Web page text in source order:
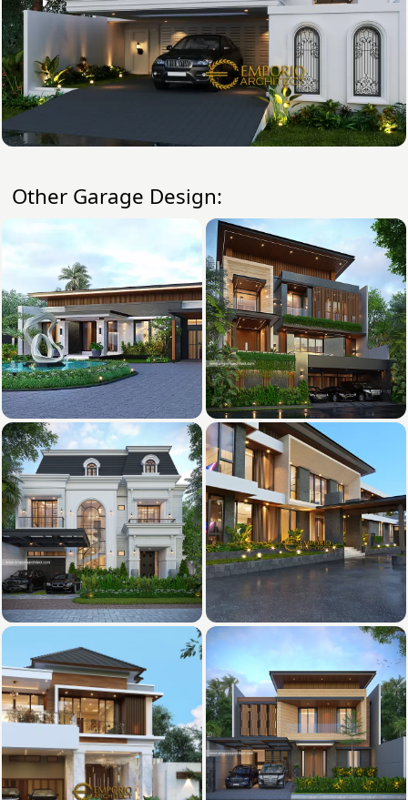
Other Garage Design: